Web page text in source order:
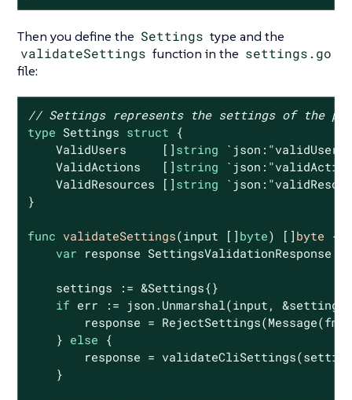
Then you define the Settings type and the
validateSettings function in the settings.go
file:
// Settings represents the settings of the
type Settings struct {
    ValidUsers     []
string
    ValidActions   []
string
    ValidResources []
string
}
func validateSettings(input [] byte) [] byte {
var response SettingsValidationResponse
    settings := &Settings{}
if err := json.Unmarshal(input,
response =
    }
else {
response =
    }